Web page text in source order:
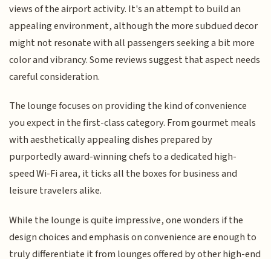
views of the airport activity. It's an attempt to build an
appealing environment, although the more subdued decor
might not resonate with all passengers seeking a bit more
color and vibrancy. Some reviews suggest that aspect needs
careful consideration.
The lounge focuses on providing the kind of convenience
you expect in the first-class category. From gourmet meals
with aesthetically appealing dishes prepared by
purportedly award-winning chefs to a dedicated high-
speed Wi-Fi area, it ticks all the boxes for business and
leisure travelers alike.
While the lounge is quite impressive, one wonders if the
design choices and emphasis on convenience are enough to
truly differentiate it from lounges offered by other high-end